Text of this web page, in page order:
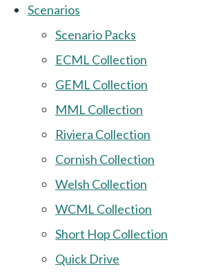
Scenarios
Scenario Packs
ECML Collection
GEML Collection
MML Collection
Riviera Collection
Cornish Collection
Welsh Collection
WCML Collection
Short Hop Collection
Quick Drive